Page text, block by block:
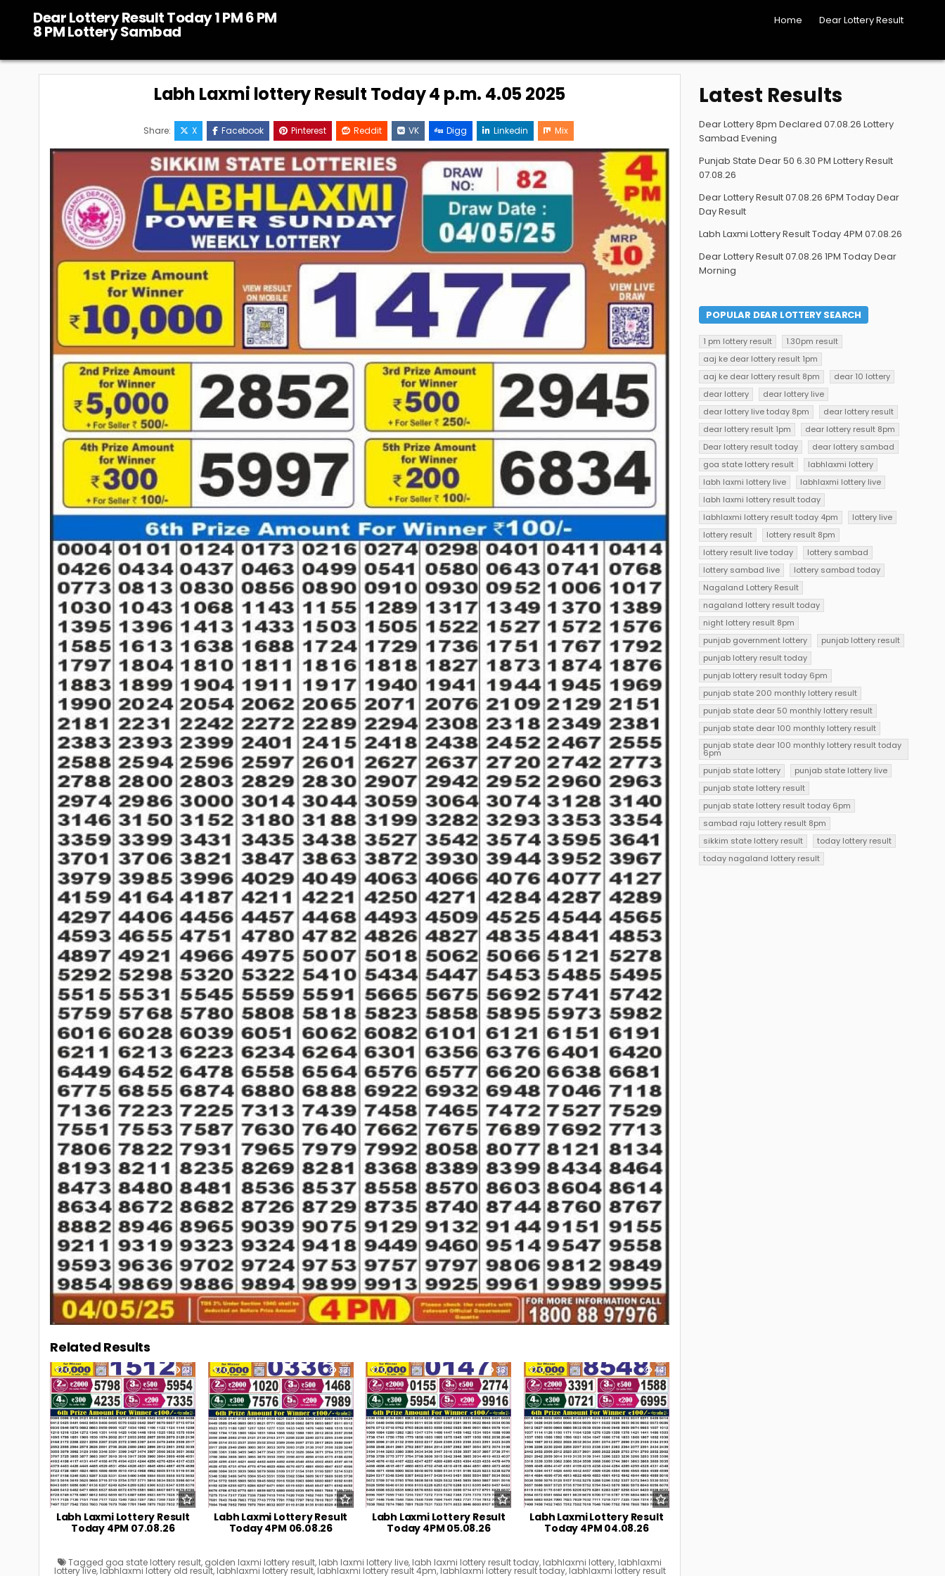
content
Dear Lottery Result Today 1 PM 6 PM
8 PM Lottery Sambad
Home Dear Lottery Result
Labh Laxmi lottery Result Today 4 p.m. 4.05 2025
Share: X Facebook Pinterest Reddit VK Digg Linkedin Mix
Related Results
0 21
Labh Laxmi Lottery Result
Today 4PM 07.08.26
0 33
Labh Laxmi Lottery Result
Today 4PM 06.08.26
0 33
Labh Laxmi Lottery Result
Today 4PM 05.08.26
0 44
Labh Laxmi Lottery Result
Today 4PM 04.08.26
Tagged goa state lottery result, golden laxmi lottery result, labh laxmi lottery live, labh laxmi lottery result today, labhlaxmi lottery, labhlaxmi
lottery live, labhlaxmi lottery old result, labhlaxmi lottery result,labhlaxmi lottery result 4pm, labhlaxmi lottery result today, labhlaxmi lottery result
Latest Results
Dear Lottery 8pm Declared 07.08.26 Lottery
Sambad Evening
Punjab State Dear 50 6.30 PM Lottery Result
07.08.26
Dear Lottery Result 07.08.26 6PM Today Dear
Day Result
Labh Laxmi Lottery Result Today 4PM 07.08.26
Dear Lottery Result 07.08.26 1PM Today Dear
Morning
POPULAR DEAR LOTTERY SEARCH
1 pm lottery result
1.30pm result
aaj ke dear lottery result 1pm
aaj ke dear lottery result 8pm
dear 10 lottery
dear lottery
dear lottery live
dear lottery live today 8pm
dear lottery result
dear lottery result 1pm
dear lottery result 8pm
Dear lottery result today
dear lottery sambad
goa state lottery result
labhlaxmi lottery
labh laxmi lottery live
labhlaxmi lottery live
labh laxmi lottery result today
labhlaxmi lottery result today 4pm
lottery live
lottery result
lottery result 8pm
lottery result live today
lottery sambad
lottery sambad live
lottery sambad today
Nagaland Lottery Result
nagaland lottery result today
night lottery result 8pm
punjab government lottery
punjab lottery result
punjab lottery result today
punjab lottery result today 6pm
punjab state 200 monthly lottery result
punjab state dear 50 monthly lottery result
punjab state dear 100 monthly lottery result
punjab state dear 100 monthly lottery result today
6pm
punjab state lottery
punjab state lottery live
punjab state lottery result
punjab state lottery result today 6pm
sambad raju lottery result 8pm
sikkim state lottery result
today lottery result
today nagaland lottery result